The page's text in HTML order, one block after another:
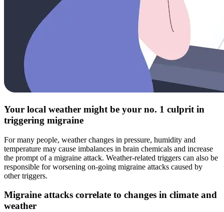
Your local weather might be your no. 1 culprit in
triggering migraine
For many people, weather changes in pressure, humidity and
temperature may cause imbalances in brain chemicals and increase
the prompt of a migraine attack. Weather-related triggers can also be
responsible for worsening on-going migraine attacks caused by
other triggers.
Migraine attacks correlate to changes in climate and
weather